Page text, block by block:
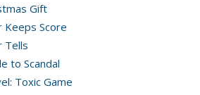
Gift
Keeps Score
Tells
to Scandal
Toxic Game